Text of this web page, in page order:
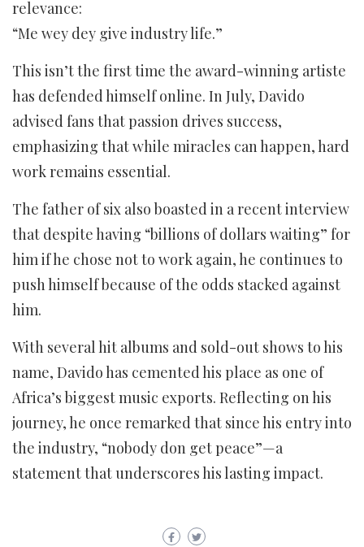
relevance:
“Me wey dey give industry life.”
This isn’t the first time the award-winning artiste
has defended himself online. In July, Davido
advised fans that passion drives success,
emphasizing that while miracles can happen, hard
work remains essential.
The father of six also boasted in a recent interview
that despite having “billions of dollars waiting” for
him if he chose not to work again, he continues to
push himself because of the odds stacked against
him.
With several hit albums and sold-out shows to his
name, Davido has cemented his place as one of
Africa’s biggest music exports. Reflecting on his
journey, he once remarked that since his entry into
the industry, “nobody don get peace”—a
statement that underscores his lasting impact.